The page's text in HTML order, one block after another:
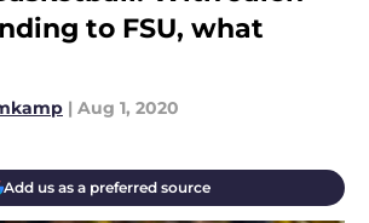
to FSU, what
| Aug 1, 2020
Add us as a preferred source